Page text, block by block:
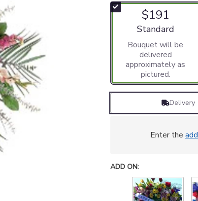
of
5
ratings.
reviews
by
here.
down
$191
Arrangement size
Standard
Bouquet will be
delivered
approximately as
pictured.
Delivery
Enter the
ADD ON: